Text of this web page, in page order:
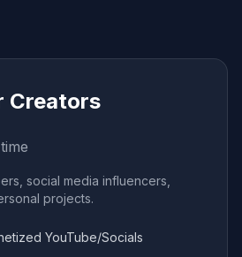
Creators
social media influencers,
projects.
YouTube/Socials